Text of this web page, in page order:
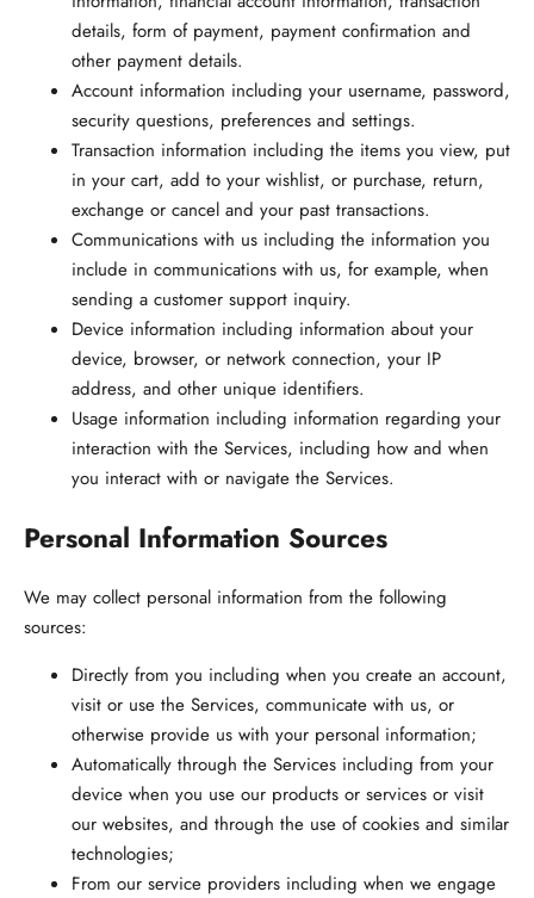
details, form of payment, payment confirmation and
other payment details.
Account information including your username, password,
security questions, preferences and settings.
Transaction information including the items you view, put
in your cart, add to your wishlist, or purchase, return,
exchange or cancel and your past transactions.
Communications with us including the information you
include in communications with us, for example, when
sending a customer support inquiry.
Device information including information about your
device, browser, or network connection, your IP
address, and other unique identifiers.
Usage information including information regarding your
interaction with the Services, including how and when
you interact with or navigate the Services.
Personal Information Sources
We may collect personal information from the following
sources:
Directly from you including when you create an account,
visit or use the Services, communicate with us, or
otherwise provide us with your personal information;
Automatically through the Services including from your
device when you use our products or services or visit
our websites, and through the use of cookies and similar
technologies;
From our service providers including when we engage